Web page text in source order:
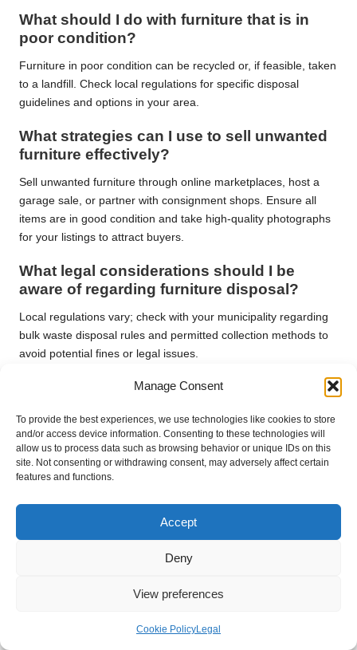
Manage Consent
To provide the best experiences, we use technologies like cookies to store
and/or access device information. Consenting to these technologies will
allow us to process data such as browsing behavior or unique IDs on this
site. Not consenting or withdrawing consent, may adversely affect certain
features and functions.
Accept
Deny
View preferences
Cookie PolicyLegal
What should I do with furniture that is in
poor condition?
Furniture in poor condition can be recycled or, if feasible, taken
to a landfill. Check local regulations for specific disposal
guidelines and options in your area.
What strategies can I use to sell unwanted
furniture effectively?
Sell unwanted furniture through online marketplaces, host a
garage sale, or partner with consignment shops. Ensure all
items are in good condition and take high-quality photographs
for your listings to attract buyers.
What legal considerations should I be
aware of regarding furniture disposal?
Local regulations vary; check with your municipality regarding
bulk waste disposal rules and permitted collection methods to
avoid potential fines or legal issues.
What safety equipment should I utilise
Utilise gloves, sturdy footwear, and protective eyewear.
Consider lifting straps for heavier items to prevent injury and
ensure safe handling.
Can I donate furniture that is in any
their specific acceptance criteria.
a removal service?